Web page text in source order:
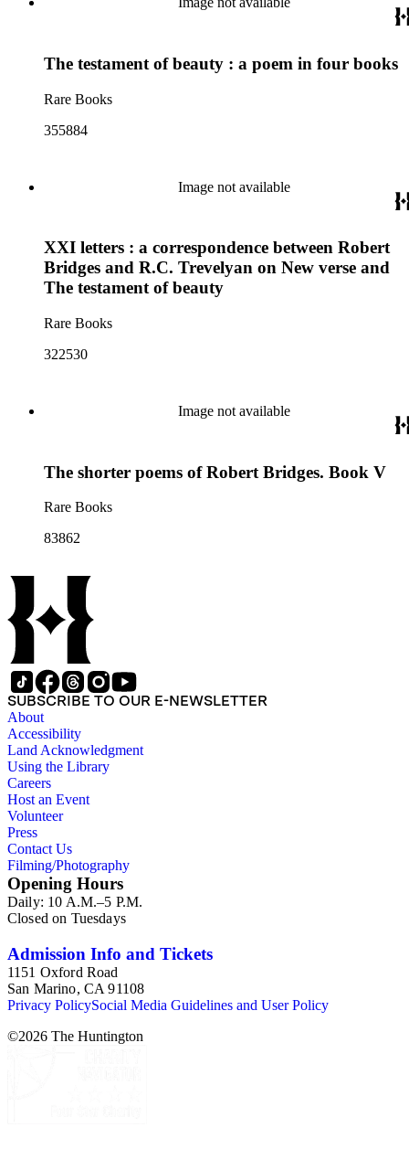
The testament of beauty : a poem in four books
Rare Books
355884
Image not available
XXI letters : a correspondence between Robert
Bridges and R.C. Trevelyan on New verse and
The testament of beauty
Rare Books
322530
Image not available
The shorter poems of Robert Bridges. Book V
Rare Books
83862
SUBSCRIBE TO OUR E-NEWSLETTER
About
Accessibility
Land Acknowledgment
Using the Library
Careers
Host an Event
Volunteer
Press
Contact Us
Filming/Photography
Opening Hours
Daily: 10 A.M.–5 P.M.
Closed on Tuesdays
Admission Info and Tickets
1151 Oxford Road
San Marino, CA 91108
Privacy PolicySocial Media Guidelines and User Policy
©2026 The Huntington